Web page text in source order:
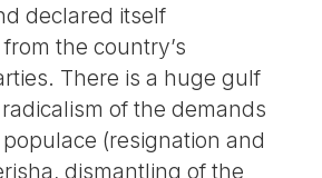
declared itself
the country’s
There is a huge gulf
of the demands
(resignation and
dismantling of the